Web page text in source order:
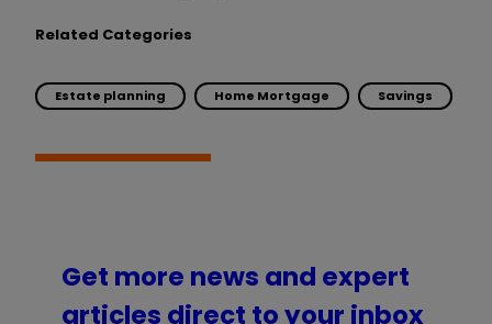
Related Categories
Estate planning Home Mortgage Savings
Get more news and expert
articles direct to your inbox